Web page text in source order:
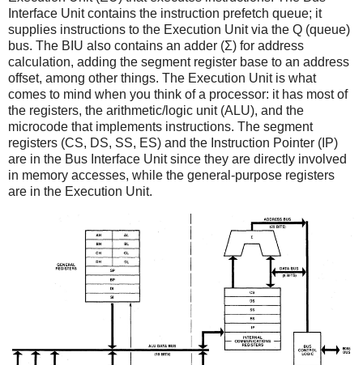
Interface Unit contains the instruction prefetch queue; it
supplies instructions to the Execution Unit via the Q (queue)
bus. The BIU also contains an adder (Σ) for address
calculation, adding the segment register base to an address
offset, among other things. The Execution Unit is what
comes to mind when you think of a processor: it has most of
the registers, the arithmetic/logic unit (ALU), and the
microcode that implements instructions. The segment
registers (CS, DS, SS, ES) and the Instruction Pointer (IP)
are in the Bus Interface Unit since they are directly involved
in memory accesses, while the general-purpose registers
are in the Execution Unit.